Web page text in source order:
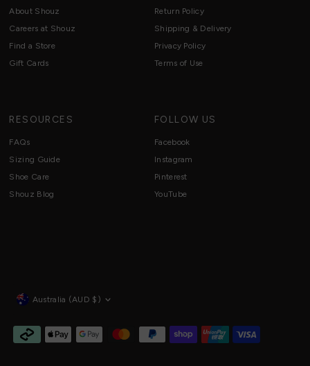
About Shouz
Careers at Shouz
Find a Store
Gift Cards
Return Policy
Shipping & Delivery
Privacy Policy
Terms of Use
RESOURCES
FAQs
Sizing Guide
Shoe Care
Shouz Blog
FOLLOW US
Facebook
Instagram
Pinterest
YouTube
Currency
Australia (AUD $)